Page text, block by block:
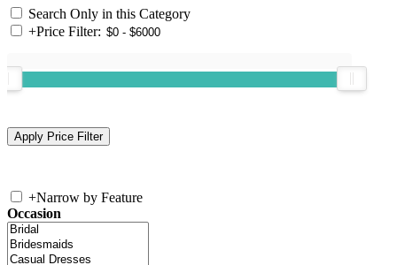
Search Only in this Category
+Price Filter:
+Narrow by Feature
Occasion